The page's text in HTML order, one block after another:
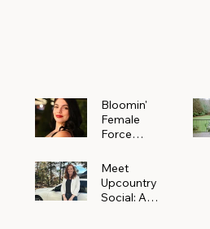
Bloomin'
Female
Force
Meet
Alejandra
Navarro of
Meet
Upcountry
Social: A